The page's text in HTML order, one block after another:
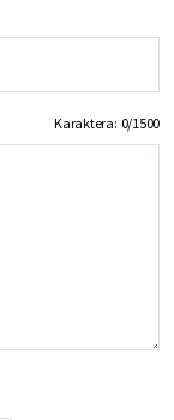
Karaktera: 0/1500